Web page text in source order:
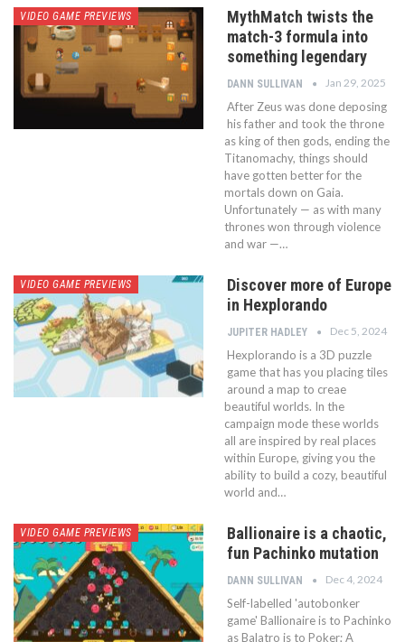
VIDEO GAME PREVIEWS
MythMatch twists the
match-3 formula into
something legendary
DANN SULLIVAN Jan 29, 2025
After Zeus was done deposing
his father and took the throne
as king of then gods, ending the
Titanomachy, things should
have gotten better for the
mortals down on Gaia.
Unfortunately — as with many
thrones won through violence
and war —…
VIDEO GAME PREVIEWS
Discover more of Europe
in Hexplorando
JUPITER HADLEY Dec 5, 2024
Hexplorando is a 3D puzzle
game that has you placing tiles
around a map to creae
beautiful worlds. In the
campaign mode these worlds
all are inspired by real places
within Europe, giving you the
ability to build a cozy, beautiful
world and…
VIDEO GAME PREVIEWS
Ballionaire is a chaotic,
fun Pachinko mutation
DANN SULLIVAN Dec 4, 2024
Self-labelled 'autobonker
game' Ballionaire is to Pachinko
as Balatro is to Poker; A